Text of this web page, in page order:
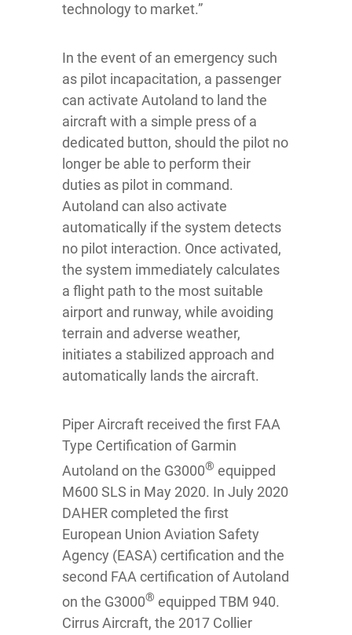
technology to market.”
In the event of an emergency such
as pilot incapacitation, a passenger
can activate Autoland to land the
aircraft with a simple press of a
dedicated button, should the pilot no
longer be able to perform their
duties as pilot in command.
Autoland can also activate
automatically if the system detects
no pilot interaction. Once activated,
the system immediately calculates
a flight path to the most suitable
airport and runway, while avoiding
terrain and adverse weather,
initiates a stabilized approach and
automatically lands the aircraft.
Piper Aircraft received the first FAA
Type Certification of Garmin
Autoland on the G3000® equipped
M600 SLS in May 2020. In July 2020
DAHER completed the first
European Union Aviation Safety
Agency (EASA) certification and the
second FAA certification of Autoland
on the G3000® equipped TBM 940.
Cirrus Aircraft, the 2017 Collier